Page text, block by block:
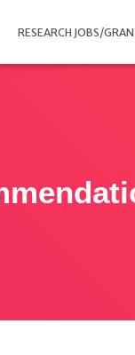
RESEARCH JOBS/